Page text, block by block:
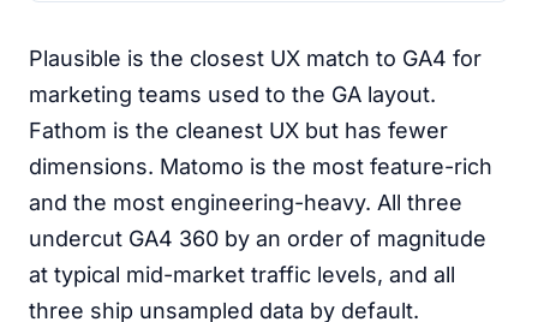
Plausible is the closest UX match to GA4 for
marketing teams used to the GA layout.
Fathom is the cleanest UX but has fewer
dimensions. Matomo is the most feature-rich
and the most engineering-heavy. All three
undercut GA4 360 by an order of magnitude
at typical mid-market traffic levels, and all
three ship unsampled data by default.